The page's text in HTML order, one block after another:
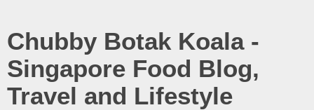
Chubby Botak Koala -
Singapore Food Blog,
Travel and Lifestyle